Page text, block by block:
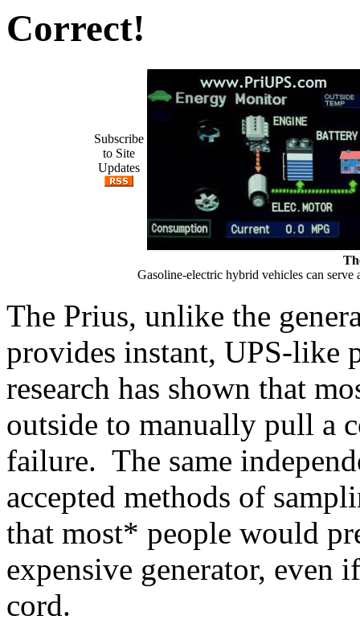
Correct!
Subscribe
to Site
Updates
Gasoline-electric hybrid vehicles can
The Prius, unlike the
provides instant, UPS-like
research has shown that
outside to manually pull a
failure. The same
accepted methods of
that most* people would
expensive generator, even
cord.